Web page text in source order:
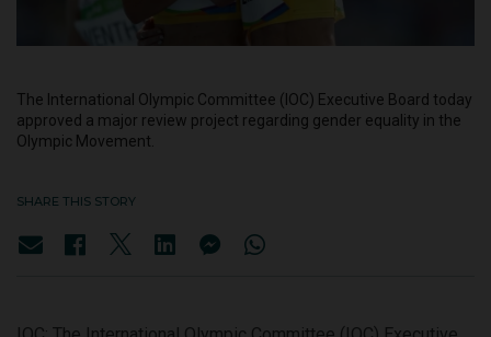
The International Olympic Committee (IOC) Executive Board today
approved a major review project regarding gender equality in the
Olympic Movement.
SHARE THIS STORY